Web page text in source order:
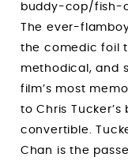
buddy-cop/fish-
The ever-
the comedic foil
methodical, and
film’s most
to Chris Tucker’s
convertible.
Chan is the